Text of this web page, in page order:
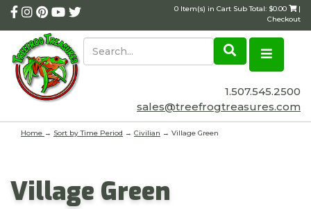
0 Item(s) in Cart Sub Total: $0.00
|
Checkout
1.507.545.2500
sales@treefrogtreasures.com
Home → Sort by Time Period → Civilian → Village Green
Village Green